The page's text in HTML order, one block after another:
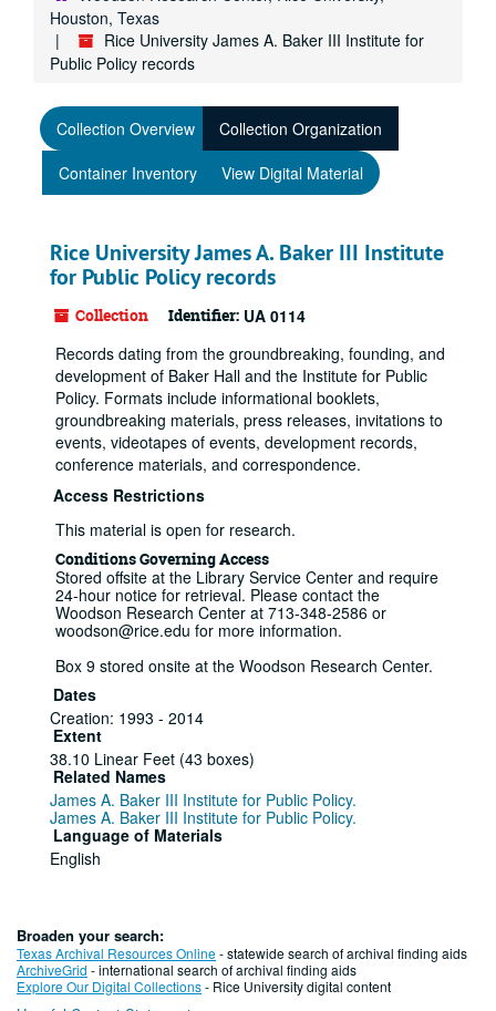
Houston, Texas
Rice University James A. Baker III Institute for
Public Policy records
Collection Overview
Collection Organization
Container Inventory
View Digital Material
Rice University James A. Baker III Institute
for Public Policy records
Collection Identifier: UA 0114
Records dating from the groundbreaking, founding, and
development of Baker Hall and the Institute for Public
Policy. Formats include informational booklets,
groundbreaking materials, press releases, invitations to
events, videotapes of events, development records,
conference materials, and correspondence.
Access Restrictions
This material is open for research.
Conditions Governing Access
Stored offsite at the Library Service Center and require
24-hour notice for retrieval. Please contact the
Woodson Research Center at 713-348-2586 or
woodson@rice.edu for more information.
Box 9 stored onsite at the Woodson Research Center.
Dates
Creation: 1993 - 2014
Extent
38.10 Linear Feet (43 boxes)
Related Names
James A. Baker III Institute for Public Policy.
James A. Baker III Institute for Public Policy.
Language of Materials
English
Series
Informational booklets
Broaden your search:
Texas Archival Resources Online- statewide search of archival finding aids
ArchiveGrid - international search of archival finding aids
Explore Our Digital Collections- Rice University digital content